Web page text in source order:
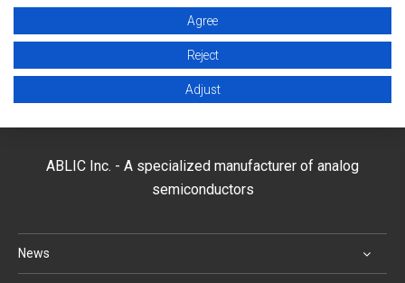
Serial EEPROMs
General
ABLIC Inc. - A specialized manufacturer of analog
semiconductors
News
Agree
Reject
Adjust